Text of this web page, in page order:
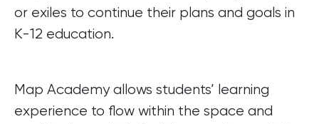
or exiles to continue their plans and goals in
K-12 education.
Map Academy allows students’ learning
experience to flow within the space and